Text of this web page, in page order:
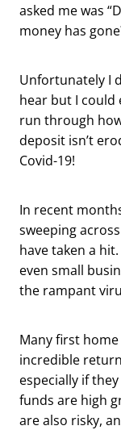
asked me was
money has
Unfortunately I
hear but I could
run through
deposit isn’t
Covid-19!
In recent
sweeping
have taken a
even small
the rampant
Many first
incredible
especially if
funds are high
are also risky,